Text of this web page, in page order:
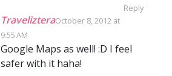
Reply
TravelizteraOctober 8, 2012 at
9:55 AM
Google Maps as well! :D I feel
safer with it haha!